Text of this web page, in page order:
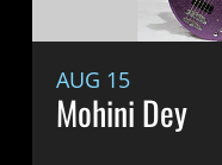
AUG 15
Mohini Dey